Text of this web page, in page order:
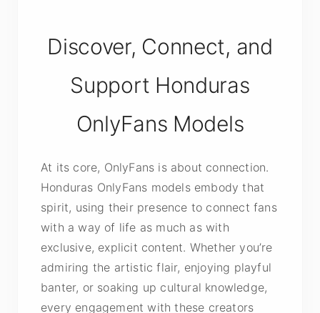
Discover, Connect, and
Support Honduras
OnlyFans Models
At its core, OnlyFans is about connection.
Honduras OnlyFans models embody that
spirit, using their presence to connect fans
with a way of life as much as with
exclusive, explicit content. Whether you’re
admiring the artistic flair, enjoying playful
banter, or soaking up cultural knowledge,
every engagement with these creators